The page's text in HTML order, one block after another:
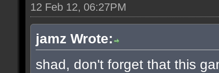
12 Feb 12, 06:27PM
jamz Wrote:
shad, don't forget that this